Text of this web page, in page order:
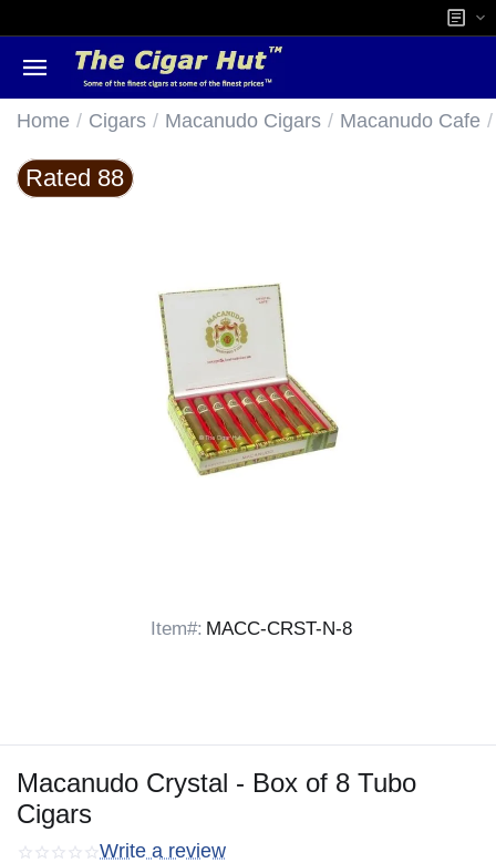
Home / Cigars / Macanudo Cigars / Macanudo Cafe /
Rated 88
Item#: MACC-CRST-N-8
Macanudo Crystal - Box of 8 Tubo
Cigars
Write a review